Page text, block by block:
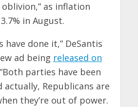
as inflation
in August.
have done it,” DeSantis
ad being released on
parties have been
actually, Republicans are
they’re out of power.